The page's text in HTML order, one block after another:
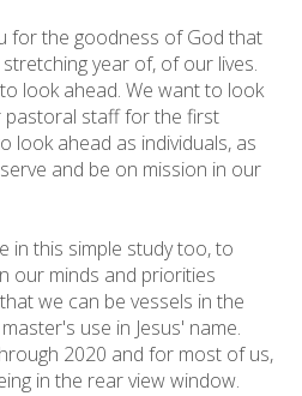
for the goodness of God that
year of, of our lives.
look ahead. We want to look
pastoral staff for the first
look ahead as individuals, as
and be on mission in our
in this simple study too, to
our minds and priorities
we can be vessels in the
use in Jesus' name.
2020 and for most of us,
in the rear view window.